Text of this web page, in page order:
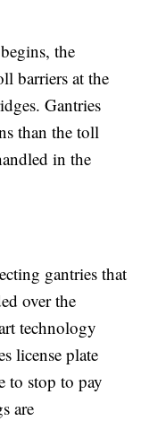
the
barriers at the
Gantries
than the toll
in the
gantries that
over the
technology
license plate
to stop to pay
are